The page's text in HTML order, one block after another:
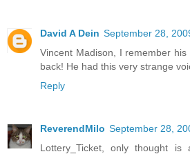
David A Dein September 28,
Vincent Madison, I remember
back! He had this very strange
Reply
ReverendMilo September 28,
Lottery_Ticket, only thought is